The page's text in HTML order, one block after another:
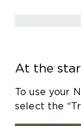
At the
To use your
select the